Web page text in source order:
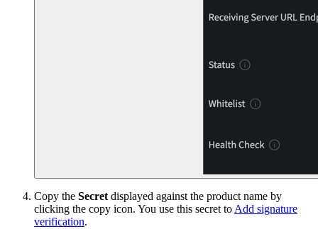
Copy the Secret displayed against the product name by
clicking the copy icon. You use this secret to Add signature
verification.